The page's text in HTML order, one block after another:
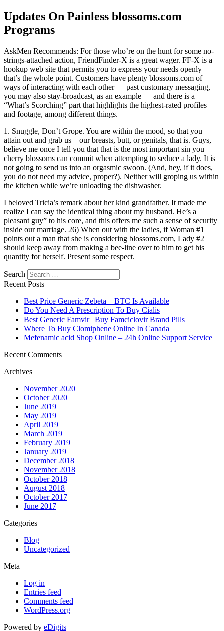
Updates On Painless blossoms.com
Programs
AskMen Recommends: For those who’re on the hunt for some no-
strings-attached action, FriendFinder-X is a great wager. FF-X is a
hookup web site that permits you to express your needs openly —
that’s the whole point. Customers have plenty blossoms.com of
ways of interacting with each other — past customary messaging,
you may also stay-broadcast, as an example — and there is a
“What’s Scorching” part that highlights the highest-rated profiles
and footage, among different things.
1. Snuggle, Don’t Grope. You are within the mood, so that you
attain out and grab us—our breasts, butt, or genitals, that is. Guys,
believe me once I tell you that that is the most important sin you
cherry blossoms can commit when attempting to seduce a lady. It is
not going to send us into an orgasmic swoon. (And, hey, if it does,
you do not need my advice, proper?). Neither will groping us within
the kitchen while we’re unloading the dishwasher.
I beloved Tricia’s remark about her kind grandfather. It made me
realize I can say the identical thing about my husband. He’s a
pleasant guy” to his core, and this offers me such a sense of security
inside our marriage. 26) When out with the ladies, if Woman #1
points out a man that she is considering blossoms.com, Lady #2
should keep away from making a bee-line over to him to get his
quantity for herself. Present some respect.
Search
Recent Posts
Best Price Generic Zebeta – BTC Is Available
Do You Need A Prescription To Buy Cialis
Best Generic Famvir | Buy Famciclovir Brand Pills
Where To Buy Clomiphene Online In Canada
Mefenamic acid Shop Online – 24h Online Support Service
Recent Comments
Archives
November 2020
October 2020
June 2019
May 2019
April 2019
March 2019
February 2019
January 2019
December 2018
November 2018
October 2018
August 2018
October 2017
June 2017
Categories
Blog
Uncategorized
Meta
Log in
Entries feed
Comments feed
WordPress.org
Powered by eDigits